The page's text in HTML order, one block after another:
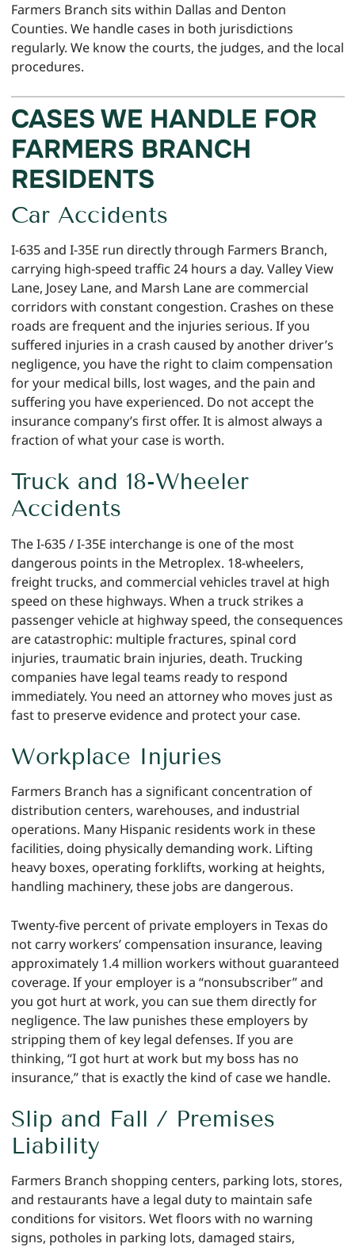
Farmers Branch sits within Dallas and Denton
Counties. We handle cases in both jurisdictions
regularly. We know the courts, the judges, and the local
procedures.
CASES WE HANDLE FOR
FARMERS BRANCH
RESIDENTS
Car Accidents
I-635 and I-35E run directly through Farmers Branch,
carrying high-speed traffic 24 hours a day. Valley View
Lane, Josey Lane, and Marsh Lane are commercial
corridors with constant congestion. Crashes on these
roads are frequent and the injuries serious. If you
suffered injuries in a crash caused by another driver’s
negligence, you have the right to claim compensation
for your medical bills, lost wages, and the pain and
suffering you have experienced. Do not accept the
insurance company’s first offer. It is almost always a
fraction of what your case is worth.
Truck and 18-Wheeler
Accidents
The I-635 / I-35E interchange is one of the most
dangerous points in the Metroplex. 18-wheelers,
freight trucks, and commercial vehicles travel at high
speed on these highways. When a truck strikes a
passenger vehicle at highway speed, the consequences
are catastrophic: multiple fractures, spinal cord
injuries, traumatic brain injuries, death. Trucking
companies have legal teams ready to respond
immediately. You need an attorney who moves just as
fast to preserve evidence and protect your case.
Workplace Injuries
Farmers Branch has a significant concentration of
distribution centers, warehouses, and industrial
operations. Many Hispanic residents work in these
facilities, doing physically demanding work. Lifting
heavy boxes, operating forklifts, working at heights,
handling machinery, these jobs are dangerous.
Twenty-five percent of private employers in Texas do
not carry workers’ compensation insurance, leaving
approximately 1.4 million workers without guaranteed
coverage. If your employer is a “nonsubscriber” and
you got hurt at work, you can sue them directly for
negligence. The law punishes these employers by
stripping them of key legal defenses. If you are
thinking, “I got hurt at work but my boss has no
insurance,” that is exactly the kind of case we handle.
Slip and Fall / Premises
Liability
Farmers Branch shopping centers, parking lots, stores,
and restaurants have a legal duty to maintain safe
conditions for visitors. Wet floors with no warning
signs, potholes in parking lots, damaged stairs,